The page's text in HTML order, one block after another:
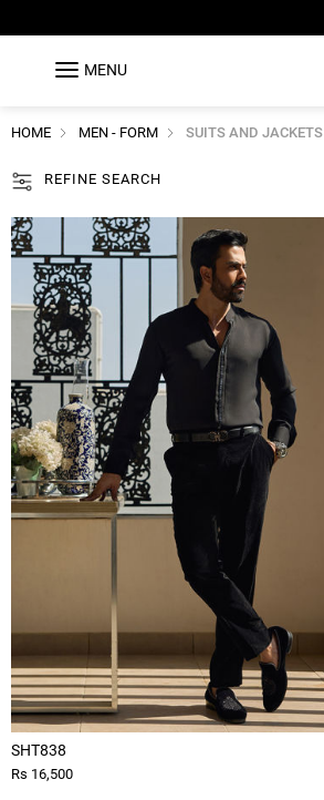
MENU
HOME MEN - FORM SUITS AND JACKETS
REFINE SEARCH
SHT838
Rs 16,500